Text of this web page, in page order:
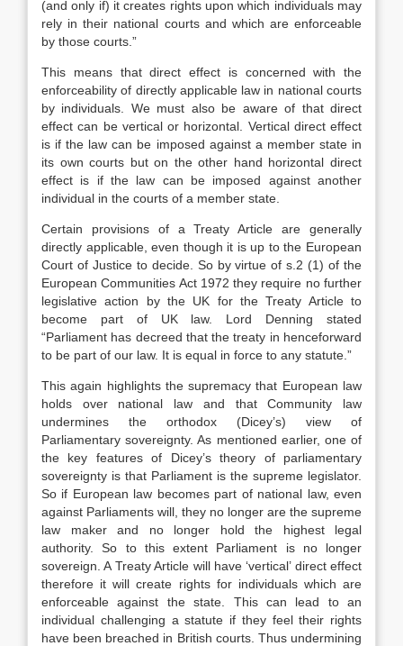
(and only if) it creates rights upon which individuals may
rely in their national courts and which are enforceable
by those courts.”
This means that direct effect is concerned with the
enforceability of directly applicable law in national courts
by individuals. We must also be aware of that direct
effect can be vertical or horizontal. Vertical direct effect
is if the law can be imposed against a member state in
its own courts but on the other hand horizontal direct
effect is if the law can be imposed against another
individual in the courts of a member state.
Certain provisions of a Treaty Article are generally
directly applicable, even though it is up to the European
Court of Justice to decide. So by virtue of s.2 (1) of the
European Communities Act 1972 they require no further
legislative action by the UK for the Treaty Article to
become part of UK law. Lord Denning stated
“Parliament has decreed that the treaty in henceforward
to be part of our law. It is equal in force to any statute.”
This again highlights the supremacy that European law
holds over national law and that Community law
undermines the orthodox (Dicey’s) view of
Parliamentary sovereignty. As mentioned earlier, one of
the key features of Dicey’s theory of parliamentary
sovereignty is that Parliament is the supreme legislator.
So if European law becomes part of national law, even
against Parliaments will, they no longer are the supreme
law maker and no longer hold the highest legal
authority. So to this extent Parliament is no longer
sovereign. A Treaty Article will have ‘vertical’ direct effect
therefore it will create rights for individuals which are
enforceable against the state. This can lead to an
individual challenging a statute if they feel their rights
have been breached in British courts. Thus undermining